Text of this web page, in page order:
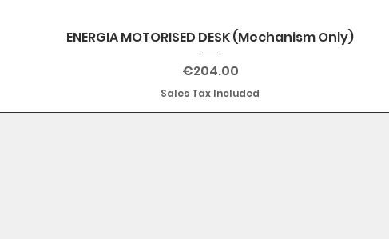
ENERGIA MOTORISED DESK (Mechanism Only)
Price
€204.00
Sales Tax Included